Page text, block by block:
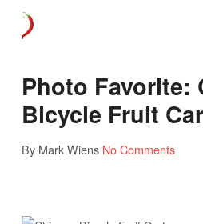
Photo Favorite:
Bicycle Fruit
By Mark Wiens No Comments